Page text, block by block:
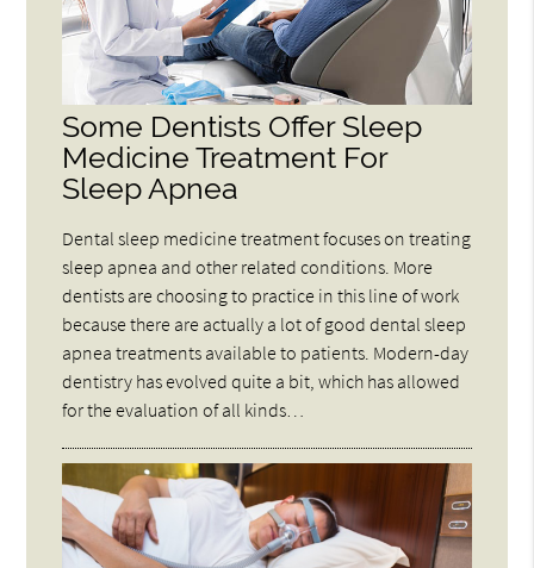
Some Dentists Offer Sleep
Medicine Treatment For
Sleep Apnea
Dental sleep medicine treatment focuses on treating
sleep apnea and other related conditions. More
dentists are choosing to practice in this line of work
because there are actually a lot of good dental sleep
apnea treatments available to patients. Modern-day
dentistry has evolved quite a bit, which has allowed
for the evaluation of all kinds…